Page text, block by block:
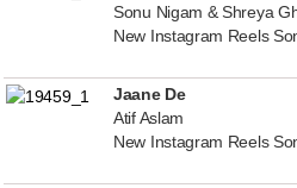
Sonu Nigam & Shreya
New Instagram Reels
Jaane De
Atif Aslam
New Instagram Reels